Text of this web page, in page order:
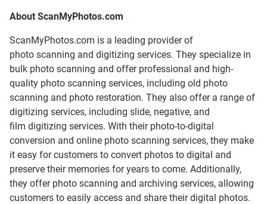
About ScanMyPhotos.com
ScanMyPhotos.com is a leading provider of
photo scanning and digitizing services. They specialize in
bulk photo scanning and offer professional and high-
quality photo scanning services, including old photo
scanning and photo restoration. They also offer a range of
digitizing services, including slide, negative, and
film digitizing services. With their photo-to-digital
conversion and online photo scanning services, they make
it easy for customers to convert photos to digital and
preserve their memories for years to come. Additionally,
they offer photo scanning and archiving services, allowing
customers to easily access and share their digital photos.